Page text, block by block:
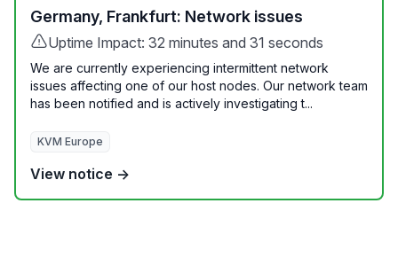
Germany, Frankfurt: Network issues
Uptime Impact: 32 minutes and 31 seconds
We are currently experiencing intermittent network
issues affecting one of our host nodes. Our network team
has been notified and is actively investigating t...
KVM Europe
View notice →